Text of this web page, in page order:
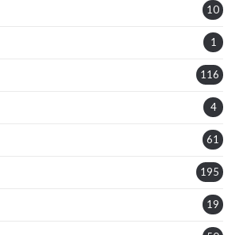
10
1
116
4
61
195
19